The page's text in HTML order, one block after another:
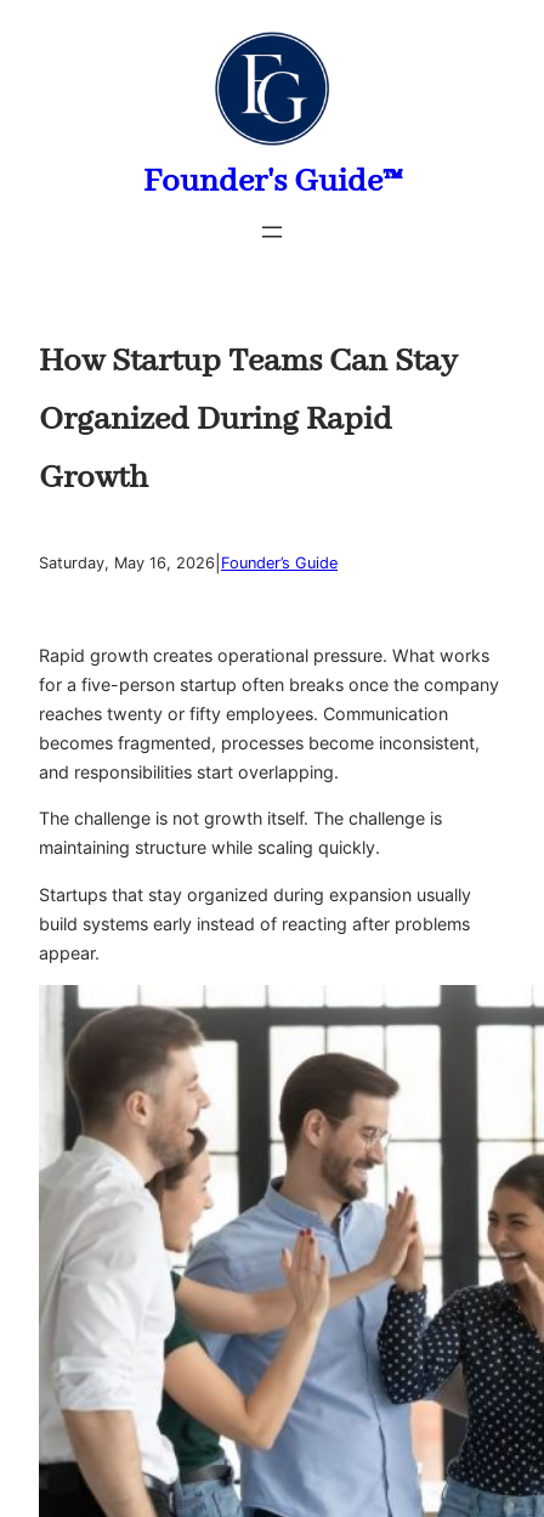
Founder's Guide™
How Startup Teams Can Stay
Organized During Rapid
Growth
Saturday, May 16, 2026 Founder’s Guide
Rapid growth creates operational pressure. What works
for a five-person startup often breaks once the company
reaches twenty or fifty employees. Communication
becomes fragmented, processes become inconsistent,
and responsibilities start overlapping.
The challenge is not growth itself. The challenge is
maintaining structure while scaling quickly.
Startups that stay organized during expansion usually
build systems early instead of reacting after problems
appear.